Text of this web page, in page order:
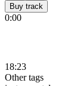
Buy track
0:00
18:23
Other tags